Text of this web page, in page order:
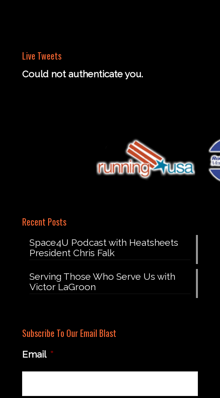
Live Tweets
Could not authenticate you.
Recent Posts
Space4U Podcast with Heatsheets
President Chris Falk
Serving Those Who Serve Us with
Victor LaGroon
Subscribe To Our Email Blast
Email *